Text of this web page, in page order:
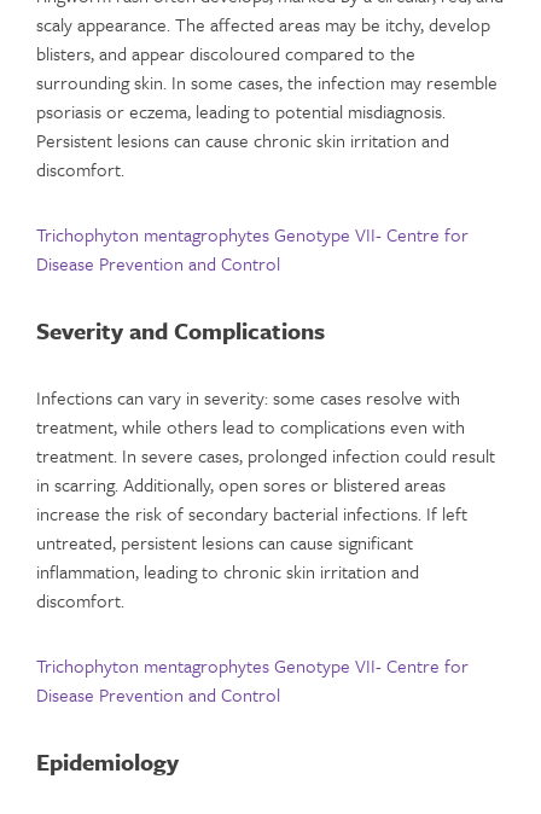
scaly appearance. The affected areas may be itchy, develop
blisters, and appear discoloured compared to the
surrounding skin. In some cases, the infection may resemble
psoriasis or eczema, leading to potential misdiagnosis.
Persistent lesions can cause chronic skin irritation and
discomfort.
Trichophyton mentagrophytes Genotype VII- Centre for
Disease Prevention and Control
Severity and Complications
Infections can vary in severity: some cases resolve with
treatment, while others lead to complications even with
treatment. In severe cases, prolonged infection could result
in scarring. Additionally, open sores or blistered areas
increase the risk of secondary bacterial infections. If left
untreated, persistent lesions can cause significant
inflammation, leading to chronic skin irritation and
discomfort.
Trichophyton mentagrophytes Genotype VII- Centre for
Disease Prevention and Control
Epidemiology